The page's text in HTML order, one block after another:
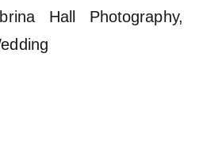
Hall Photography,